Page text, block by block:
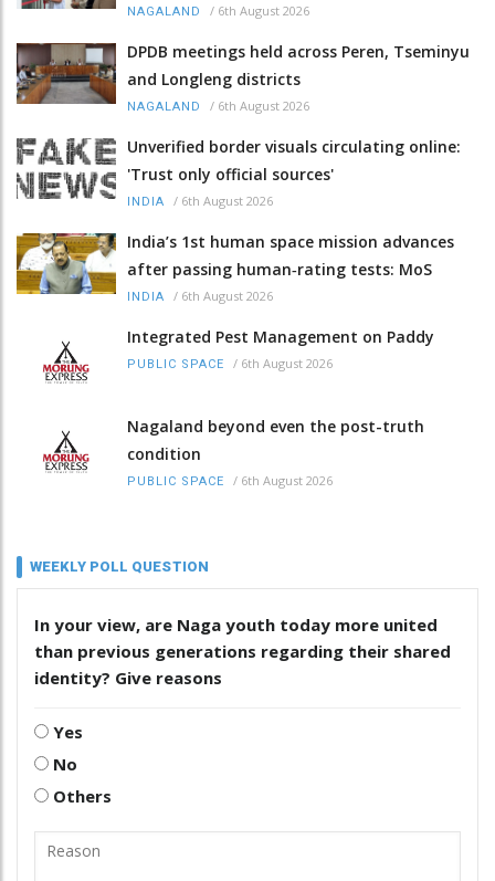
NAGALAND / 6th August 2026
DPDB meetings held across Peren, Tseminyu
and Longleng districts
NAGALAND / 6th August 2026
Unverified border visuals circulating online:
'Trust only official sources'
INDIA / 6th August 2026
India’s 1st human space mission advances
after passing human‑rating tests: MoS
INDIA / 6th August 2026
Integrated Pest Management on Paddy
PUBLIC SPACE / 6th August 2026
Nagaland beyond even the post-truth
condition
PUBLIC SPACE / 6th August 2026
WEEKLY POLL QUESTION
In your view, are Naga youth today more united
than previous generations regarding their shared
identity? Give reasons
Yes
No
Others